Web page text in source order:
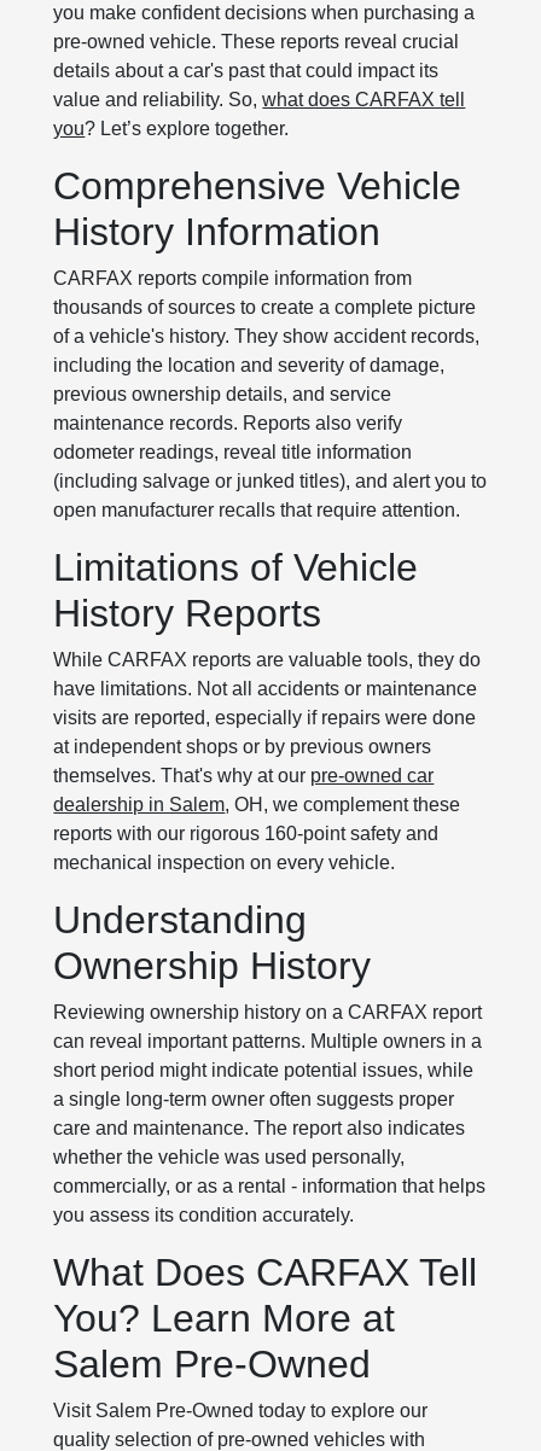
you make confident decisions when purchasing a
pre-owned vehicle. These reports reveal crucial
details about a car's past that could impact its
value and reliability. So,what does CARFAX tell
you? Let’s explore together.
Comprehensive Vehicle
History Information
CARFAX reports compile information from
thousands of sources to create a complete picture
of a vehicle's history. They show accident records,
including the location and severity of damage,
previous ownership details, and service
maintenance records. Reports also verify
odometer readings, reveal title information
(including salvage or junked titles), and alert you to
open manufacturer recalls that require attention.
Limitations of Vehicle
History Reports
While CARFAX reports are valuable tools, they do
have limitations. Not all accidents or maintenance
visits are reported, especially if repairs were done
at independent shops or by previous owners
themselves. That's why at our pre-owned car
dealership in Salem, OH, we complement these
reports with our rigorous 160-point safety and
mechanical inspection on every vehicle.
Understanding
Ownership History
Reviewing ownership history on a CARFAX report
can reveal important patterns. Multiple owners in a
short period might indicate potential issues, while
a single long-term owner often suggests proper
care and maintenance. The report also indicates
whether the vehicle was used personally,
commercially, or as a rental - information that helps
you assess its condition accurately.
What Does CARFAX Tell
You? Learn More at
Salem Pre-Owned
Visit Salem Pre-Owned today to explore our
quality selection of pre-owned vehicles with